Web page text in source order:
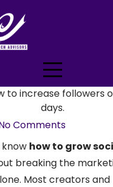
Comments
how to grow
breaking the
Most creators